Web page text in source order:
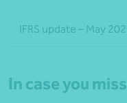
IFRS update – May
In case you